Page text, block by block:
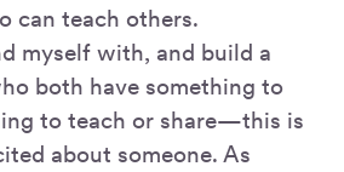
can teach others.
myself with, and build a
both have something to
to teach or share—this is
about someone. As